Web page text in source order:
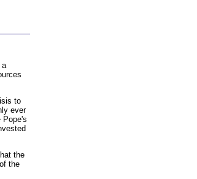
a
to
ever
Pope's
the
the